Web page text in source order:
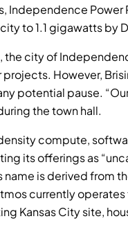
Power
to 1.1 gigawatts by
city of
However,
potential pause.
the town hall.
compute,
its offerings as
is derived from
currently
Kansas City site,